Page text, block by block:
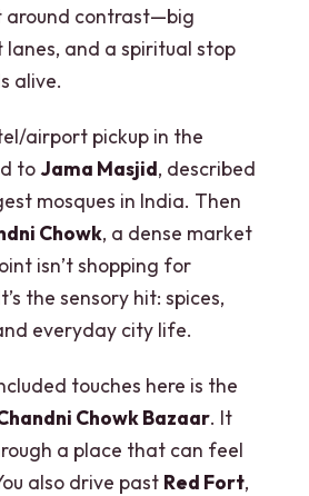
around contrast—big
and a spiritual stop
alive.
airport pickup in the
to Jama Masjid, described
mosques in India. Then
Chowk, a dense market
isn’t shopping for
the sensory hit: spices,
everyday city life.
touches here is the
Chowk Bazaar. It
a place that can feel
also drive past Red Fort,